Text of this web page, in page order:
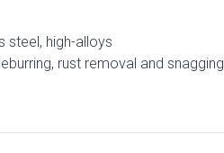
steel, high-alloys
rust removal and snagging